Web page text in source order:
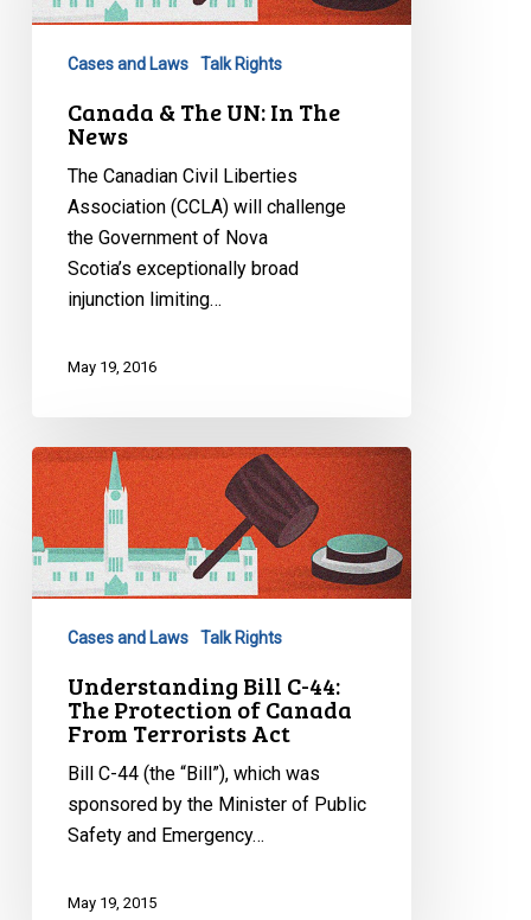
NewsCases and Laws Talk Rights
Canada & The UN: In The
News
The Canadian Civil Liberties
Association (CCLA) will challenge
the Government of Nova
Scotia’s exceptionally broad
injunction limiting…
May 19, 2016
Understanding
Bill
C-
44:
The
Canada
From
Terrorists
Cases and Laws Talk Rights
Understanding Bill C-44:
The Protection of Canada
From Terrorists Act
Bill C-44 (the “Bill”), which was
sponsored by the Minister of Public
Safety and Emergency…
May 19, 2015